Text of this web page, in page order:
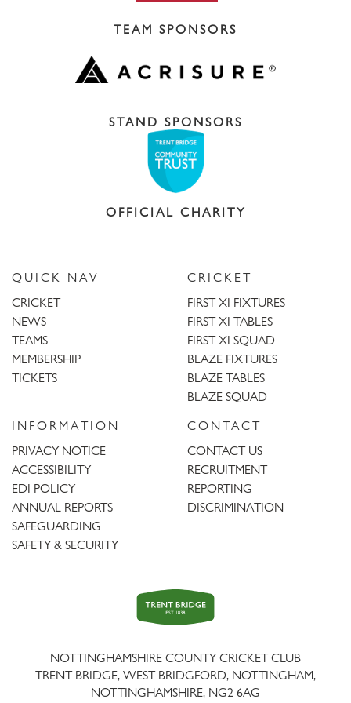
TEAM SPONSORS
STAND SPONSORS
OFFICIAL CHARITY
QUICK NAV
CRICKET
NEWS
TEAMS
MEMBERSHIP
TICKETS
CRICKET
FIRST XI FIXTURES
FIRST XI TABLES
FIRST XI SQUAD
BLAZE FIXTURES
BLAZE TABLES
BLAZE SQUAD
INFORMATION
PRIVACY NOTICE
ACCESSIBILITY
EDI POLICY
ANNUAL REPORTS
SAFEGUARDING
SAFETY & SECURITY
CONTACT
CONTACT US
RECRUITMENT
REPORTING
DISCRIMINATION
Trent
Bridge
NOTTINGHAMSHIRE COUNTY CRICKET CLUB
TRENT BRIDGE, WEST BRIDGFORD, NOTTINGHAM,
NOTTINGHAMSHIRE, NG2 6AG